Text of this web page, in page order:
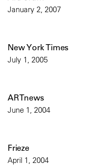
January 2, 2007
New York Times
July 1, 2005
ARTnews
June 1, 2004
Frieze
April 1, 2004